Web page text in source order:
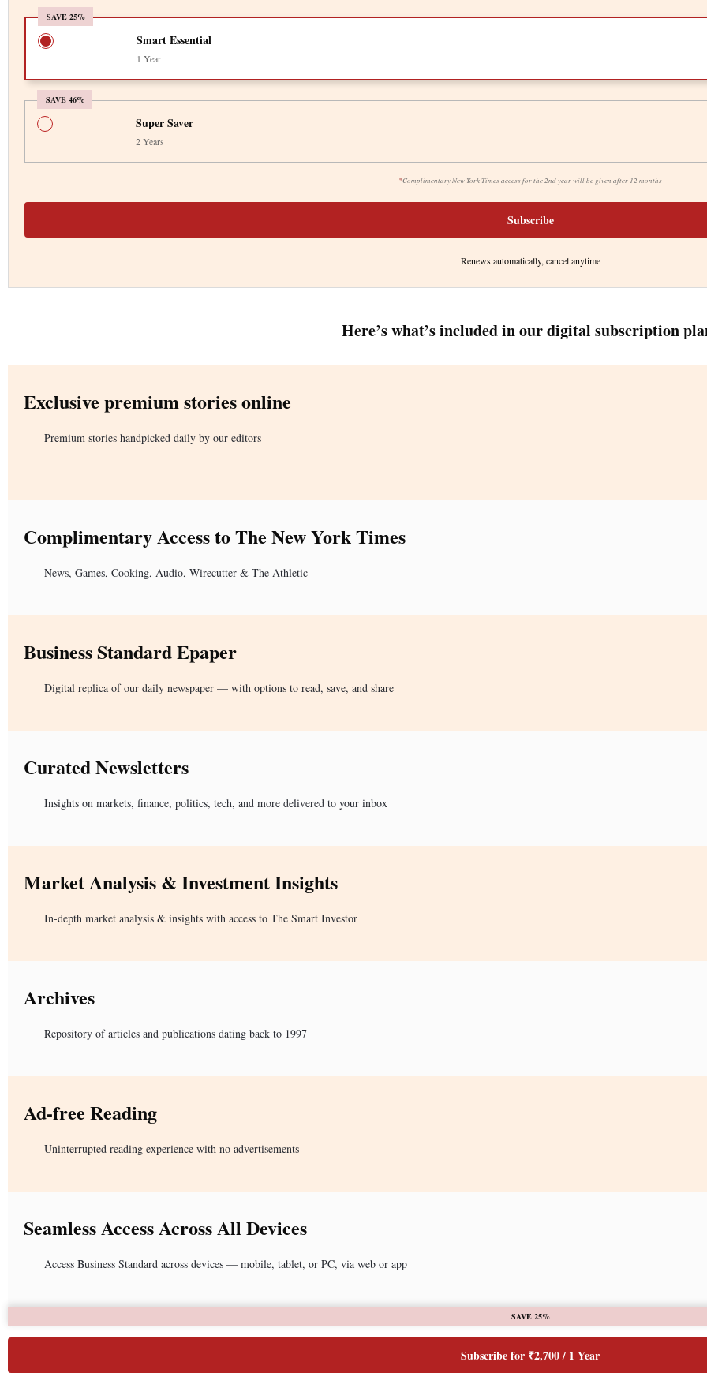
SAVE 25%
Smart Essential
1 Year
SAVE 46%
*Complimentary New York Times access for the 2nd year will be given after 12 months
Super Saver
2 Years
Subscribe
Renews automatically, cancel anytime
Here’s what’s included in our digital subscription
Exclusive premium stories online
Premium stories handpicked daily by our editors
Complimentary Access to The New York Times
News, Games, Cooking, Audio, Wirecutter & The Athletic
Business Standard Epaper
Digital replica of our daily newspaper — with options to read, save, and share
Curated Newsletters
Insights on markets, finance, politics, tech, and more delivered to your inbox
Market Analysis & Investment Insights
In-depth market analysis & insights with access to The Smart Investor
Archives
Repository of articles and publications dating back to 1997
Ad-free Reading
Uninterrupted reading experience with no advertisements
Seamless Access Across All Devices
Access Business Standard across devices — mobile, tablet, or PC, via web or app
SAVE 25%
Subscribe for ₹2,700 / 1 Year